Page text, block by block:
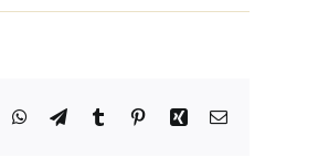
WhatsApp
TelegramTumblr PinterestXing Email